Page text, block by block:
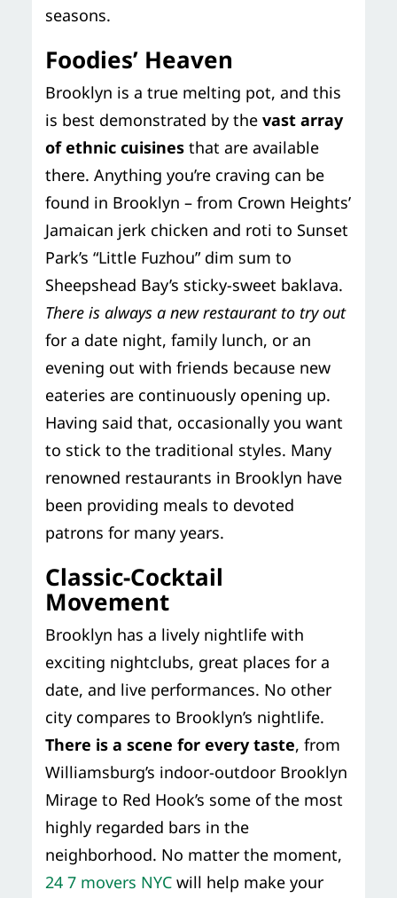
seasons.
Foodies’ Heaven
Brooklyn is a true melting pot, and this
is best demonstrated by the vast array
of ethnic cuisinesthat are available
there. Anything you’re craving can be
found in Brooklyn – from Crown Heights’
Jamaican jerk chicken and roti to Sunset
Park’s “Little Fuzhou” dim sum to
Sheepshead Bay’s sticky-sweet baklava.
There is always a new restaurant to try out
for a date night, family lunch, or an
evening out with friends because new
eateries are continuously opening up.
Having said that, occasionally you want
to stick to the traditional styles. Many
renowned restaurants in Brooklyn have
been providing meals to devoted
patrons for many years.
Classic-Cocktail
Movement
Brooklyn has a lively nightlife with
exciting nightclubs, great places for a
date, and live performances. No other
city compares to Brooklyn’s nightlife.
There is a scene for every taste, from
Williamsburg’s indoor-outdoor Brooklyn
Mirage to Red Hook’s some of the most
highly regarded bars in the
neighborhood. No matter the moment,
24 7 movers NYCwill help make your